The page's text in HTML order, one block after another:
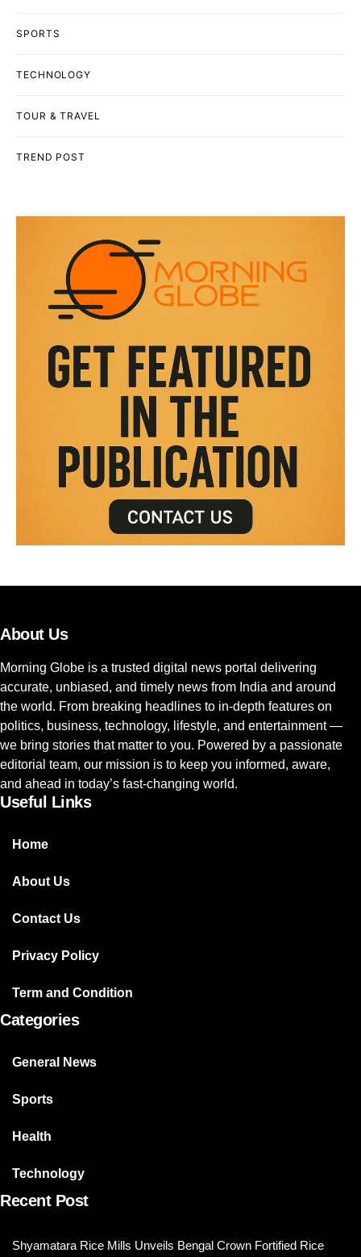
SPORTS
TECHNOLOGY
TOUR & TRAVEL
TREND POST
About Us
Morning Globe is a trusted digital news portal delivering
accurate, unbiased, and timely news from India and around
the world. From breaking headlines to in-depth features on
politics, business, technology, lifestyle, and entertainment —
we bring stories that matter to you. Powered by a passionate
editorial team, our mission is to keep you informed, aware,
and ahead in today’s fast-changing world.
Useful Links
Home
About Us
Contact Us
Privacy Policy
Term and Condition
Categories
General News
Sports
Health
Technology
Recent Post
Shyamatara Rice Mills Unveils Bengal Crown Fortified Rice